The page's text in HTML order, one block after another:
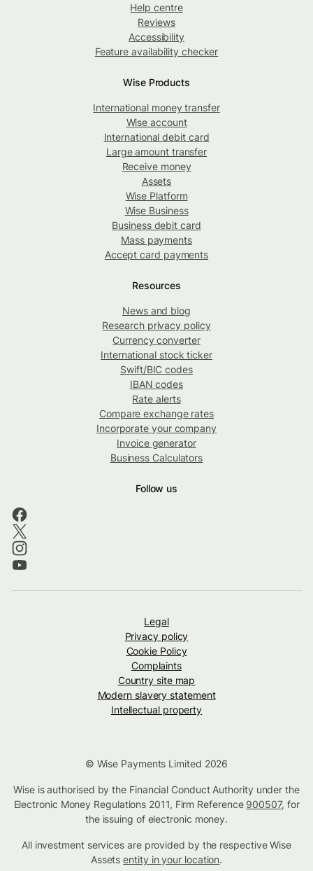
Help centre
Reviews
Accessibility
Feature availability checker
Wise Products
International money transfer
Wise account
International debit card
Large amount transfer
Receive money
Assets
Wise Platform
Wise Business
Business debit card
Mass payments
Accept card payments
Resources
News and blog
Research privacy policy
Currency converter
International stock ticker
Swift/BIC codes
IBAN codes
Rate alerts
Compare exchange rates
Incorporate your company
Invoice generator
Business Calculators
Follow us
Legal
Privacy policy
Cookie Policy
Complaints
Country site map
Modern slavery statement
Intellectual property
© Wise Payments Limited 2026
Wise is authorised by the Financial Conduct Authority under the
Electronic Money Regulations 2011, Firm Reference 900507, for
the issuing of electronic money.
All investment services are provided by the respective Wise
Assetsentity in your location.